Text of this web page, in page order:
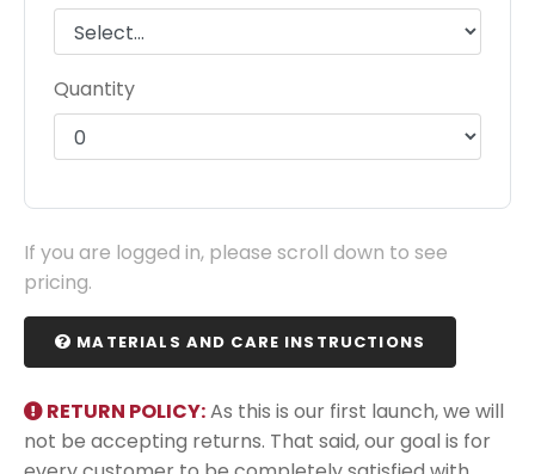
Quantity
If you are logged in, please scroll down to see
pricing.
MATERIALS AND CARE INSTRUCTIONS
RETURN POLICY:As this is our first launch, we will
not be accepting returns. That said, our goal is for